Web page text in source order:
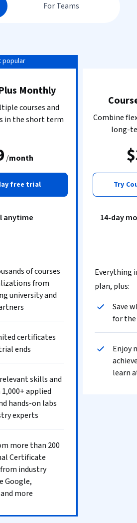
For Teams
popular
Monthly
courses and
in the short term
/month
free trial
anytime
of courses
from
university and
certificates
ends
skills and
applied
hands-on labs
experts
more than 200
Certificate
industry
Google,
more
Combine
long-
Try
14-day
Everything
plan, plus:
Save
for the
Enjoy
learn